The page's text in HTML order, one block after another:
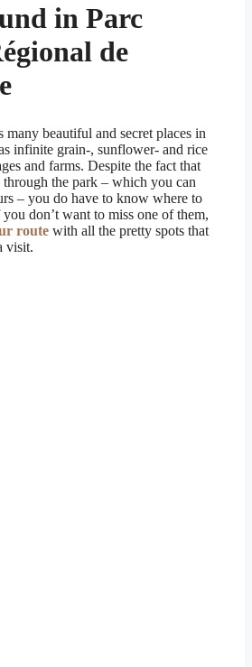
in Parc
de
beautiful and secret places in
infinite grain-, sunflower- and rice
and farms. Despite the fact that
through the park – which you can
– you do have to know where to
don’t want to miss one of them,
route with all the pretty spots that
visit.